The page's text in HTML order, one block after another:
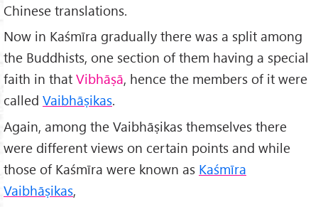
Chinese translations.
Now in Kaśmīra gradually there was a split among
the Buddhists, one section of them having a special
faith in that Vibhāṣā, hence the members of it were
called Vaibhāṣikas.
Again, among the Vaibhāṣikas themselves there
were different views on certain points and while
those of Kaśmīra were known as Kaśmīra
Vaibhāṣikas,